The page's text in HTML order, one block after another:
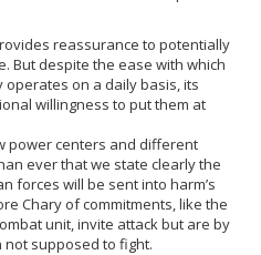
reassurance to potentially
But despite the ease with which
operates on a daily basis, its
willingness to put them at
power centers and different
ever that we state clearly the
forces will be sent into harm’s
Chary of commitments, like the
unit, invite attack but are by
supposed to fight.